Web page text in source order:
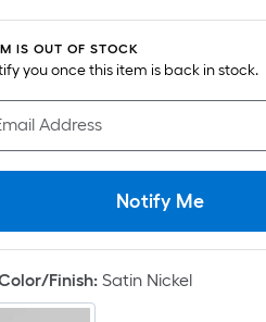
surface.
Length
x
Width
=
Sq.
Ft.
Linear
Foot
pricing
is
IS OUT OF STOCK
you once this item is back in stock.
Address
Notify Me
Finish:Satin Nickel